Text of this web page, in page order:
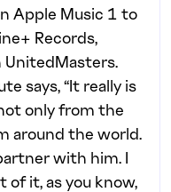
Apple Music 1 to
Records,
says, “It really is
only from the
around the world.
with him. I
of it, as you know,